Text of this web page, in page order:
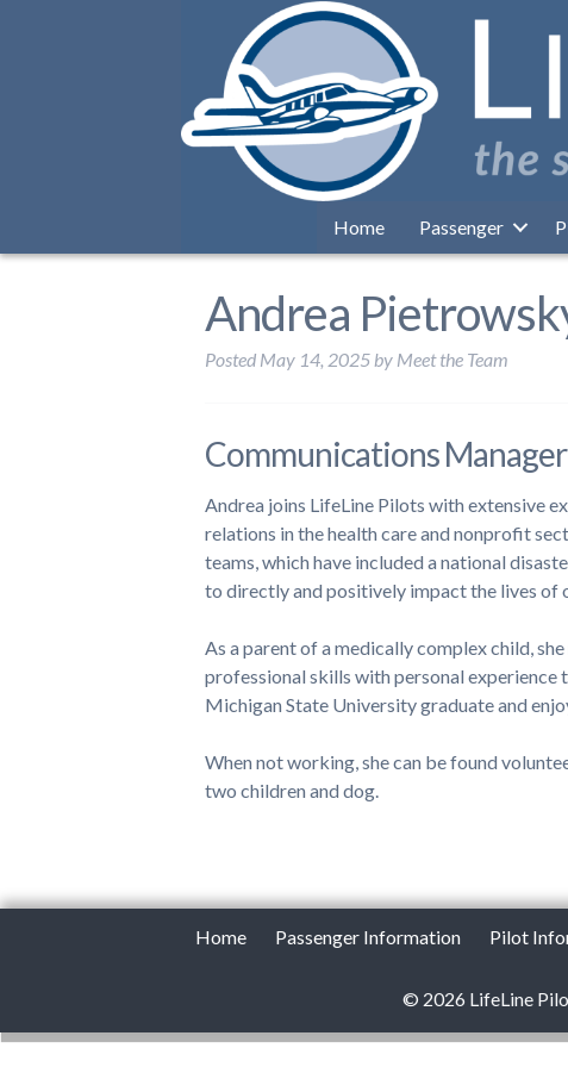
Home Passenger
Andrea
Posted May 14, 2025 by Meet the Team
Communications Manager
Andrea joins LifeLine Pilots with extensive
relations in the health care and nonprofit
teams, which have included a national
to directly and positively impact the lives of
As a parent of a medically complex child,
professional skills with personal experience
Michigan State University graduate and
When not working, she can be found
two children and dog.
Home Passenger Information Pilot
© 2026 LifeLine